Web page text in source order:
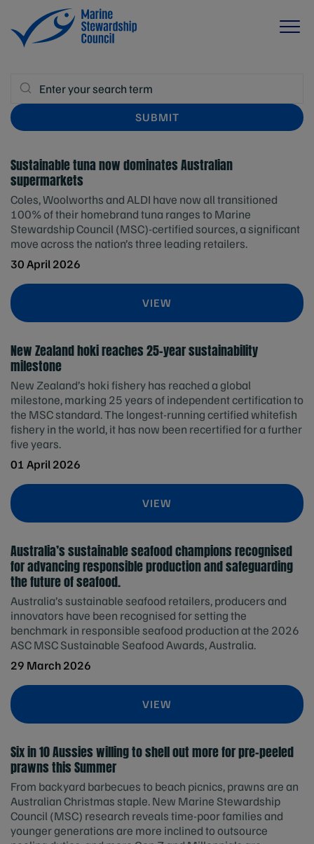
Sustainable tuna now dominates Australian
supermarkets
Coles, Woolworths and ALDI have now all transitioned
100% of their homebrand tuna ranges to Marine
Stewardship Council (MSC)-certified sources, a significant
move across the nation’s three leading retailers.
30 April 2026
VIEW
New Zealand hoki reaches 25-year sustainability
milestone
New Zealand’s hoki fishery has reached a global
milestone, marking 25 years of independent certification to
the MSC standard. The longest-running certified whitefish
fishery in the world, it has now been recertified for a further
five years.
01 April 2026
VIEW
Australia’s sustainable seafood champions recognised
for advancing responsible production and safeguarding
the future of seafood.
Australia’s sustainable seafood retailers, producers and
innovators have been recognised for setting the
benchmark in responsible seafood production at the 2026
ASC MSC Sustainable Seafood Awards, Australia.
29 March 2026
VIEW
Six in 10 Aussies willing to shell out more for pre-peeled
prawns this Summer
From backyard barbecues to beach picnics, prawns are an
Australian Christmas staple. New Marine Stewardship
Council (MSC) research reveals time-poor families and
younger generations are more inclined to outsource